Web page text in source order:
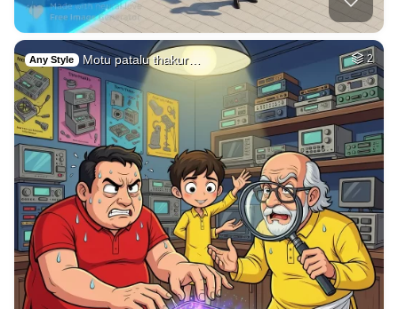
Any Style Motu patalu thakur… 2